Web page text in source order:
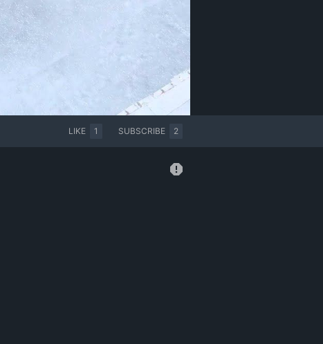
LIKE 1 SUBSCRIBE 2